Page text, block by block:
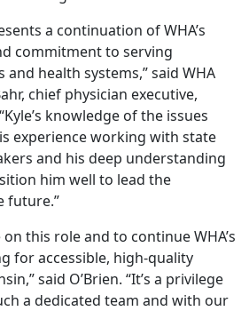
a continuation of WHA’s
commitment to serving
and health systems,” said WHA
chief physician executive,
knowledge of the issues
experience working with state
and his deep understanding
him well to lead the
future.”
this role and to continue WHA’s
for accessible, high-quality
said O’Brien. “It’s a privilege
a dedicated team and with our